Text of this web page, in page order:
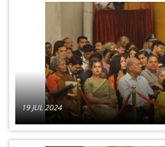
19 JUL 2024